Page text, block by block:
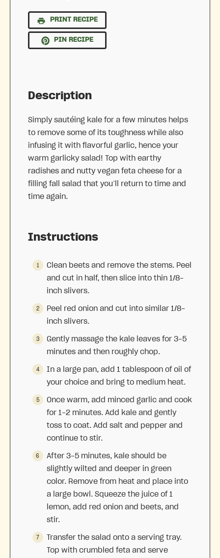
PRINT RECIPE
PIN RECIPE
Description
Simply sautéing kale for a few minutes helps
to remove some of its toughness while also
infusing it with flavorful garlic, hence your
warm garlicky salad! Top with earthy
radishes and nutty vegan feta cheese for a
filling fall salad that you’ll return to time and
time again.
Instructions
Clean beets and remove the stems. Peel
and cut in half, then slice into thin 1/8-
inch slivers.
Peel red onion and cut into similar 1/8-
inch slivers.
Gently massage the kale leaves for 3-5
minutes and then roughly chop.
In a large pan, add 1 tablespoon of oil of
your choice and bring to medium heat.
Once warm, add minced garlic and cook
for 1-2 minutes. Add kale and gently
toss to coat. Add salt and pepper and
continue to stir.
After 3-5 minutes, kale should be
slightly wilted and deeper in green
color. Remove from heat and place into
a large bowl. Squeeze the juice of 1
lemon, add red onion and beets, and
stir.
Transfer the salad onto a serving tray.
Top with crumbled feta and serve